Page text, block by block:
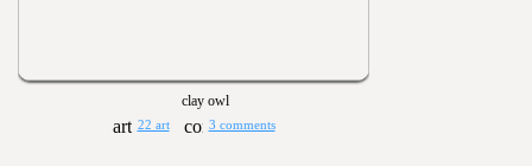
clay owl
22 art 3 comments